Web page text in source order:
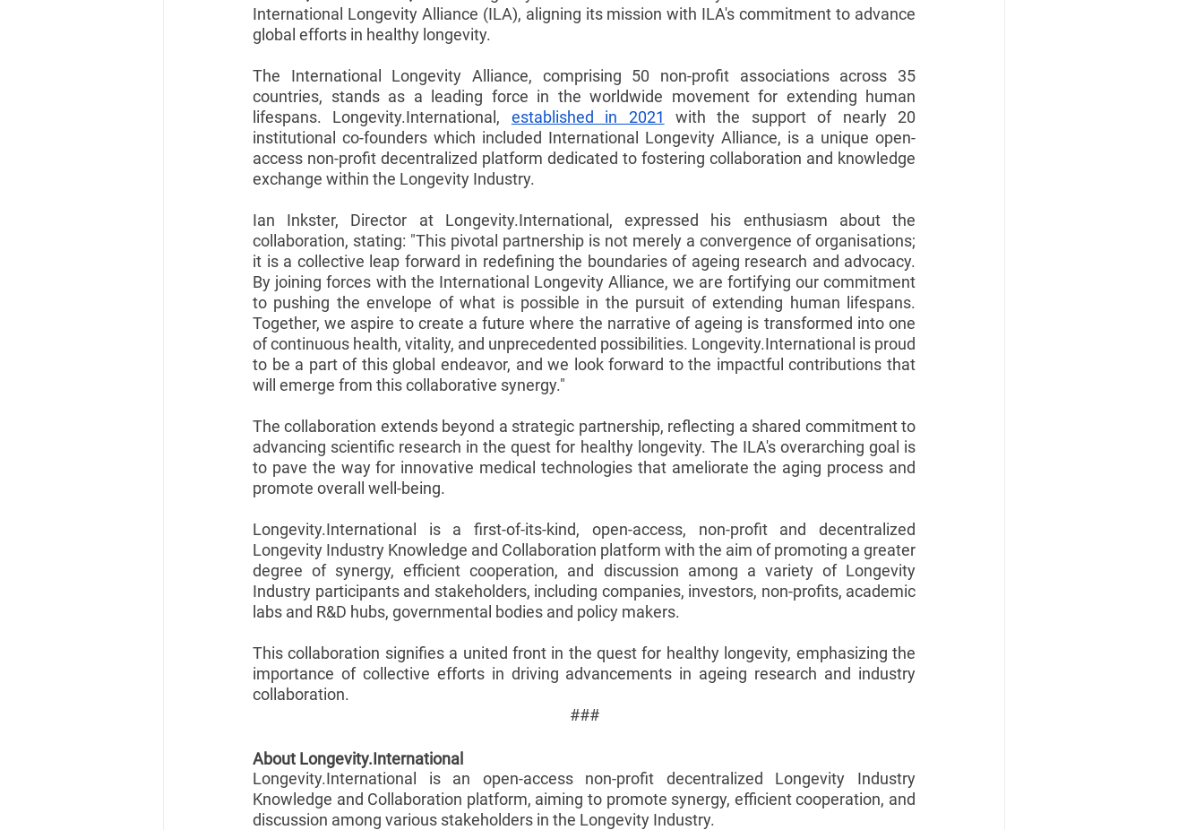
International Longevity Alliance (ILA), aligning its mission with ILA's commitment to advance
global efforts in healthy longevity.
The International Longevity Alliance, comprising 50 non-profit associations across 35
countries, stands as a leading force in the worldwide movement for extending human
lifespans. Longevity.International, established in 2021
with the support of nearly 20
institutional co-founders which included International Longevity Alliance, is a unique open-
access non-profit decentralized platform dedicated to fostering collaboration and knowledge
exchange within the Longevity Industry.
Ian Inkster, Director at Longevity.International, expressed his enthusiasm about the
collaboration, stating: "This pivotal partnership is not merely a convergence of organisations;
it is a collective leap forward in redefining the boundaries of ageing research and advocacy.
By joining forces with the International Longevity Alliance, we are fortifying our commitment
to pushing the envelope of what is possible in the pursuit of extending human lifespans.
Together, we aspire to create a future where the narrative of ageing is transformed into one
of continuous health, vitality, and unprecedented possibilities. Longevity.International is proud
to be a part of this global endeavor, and we look forward to the impactful contributions that
will emerge from this collaborative synergy."
The collaboration extends beyond a strategic partnership, reflecting a shared commitment to
advancing scientific research in the quest for healthy longevity. The ILA's overarching goal is
to pave the way for innovative medical technologies that ameliorate the aging process and
promote overall well-being.
Longevity.International is a first-of-its-kind, open-access, non-profit and decentralized
Longevity Industry Knowledge and Collaboration platform with the aim of promoting a greater
degree of synergy, efficient cooperation, and discussion among a variety of Longevity
Industry participants and stakeholders, including companies, investors, non-profits, academic
labs and R&D hubs, governmental bodies and policy makers.
This collaboration signifies a united front in the quest for healthy longevity, emphasizing the
importance of collective efforts in driving advancements in ageing research and industry
collaboration.
###
About Longevity.International
Longevity.International is an open-access non-profit decentralized Longevity Industry
Knowledge and Collaboration platform, aiming to promote synergy, efficient cooperation, and
discussion among various stakeholders in the Longevity Industry.